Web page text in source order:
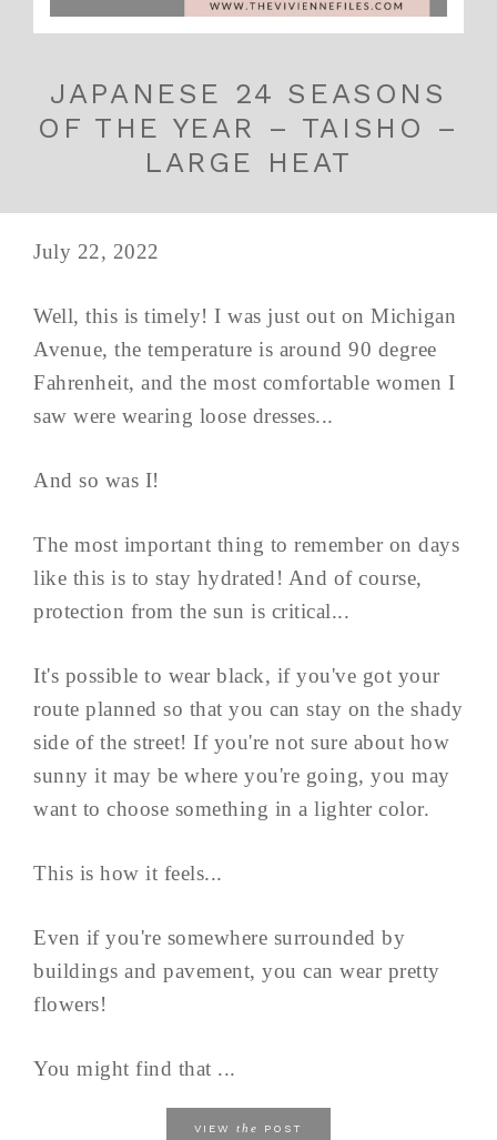
JAPANESE 24 SEASONS
OF THE YEAR – TAISHO –
LARGE HEAT
July 22, 2022
Well, this is timely! I was just out on Michigan
Avenue, the temperature is around 90 degree
Fahrenheit, and the most comfortable women I
saw were wearing loose dresses...
And so was I!
The most important thing to remember on days
like this is to stay hydrated! And of course,
protection from the sun is critical...
It's possible to wear black, if you've got your
route planned so that you can stay on the shady
side of the street! If you're not sure about how
sunny it may be where you're going, you may
want to choose something in a lighter color.
This is how it feels...
Even if you're somewhere surrounded by
buildings and pavement, you can wear pretty
flowers!
You might find that ...
VIEW the POST